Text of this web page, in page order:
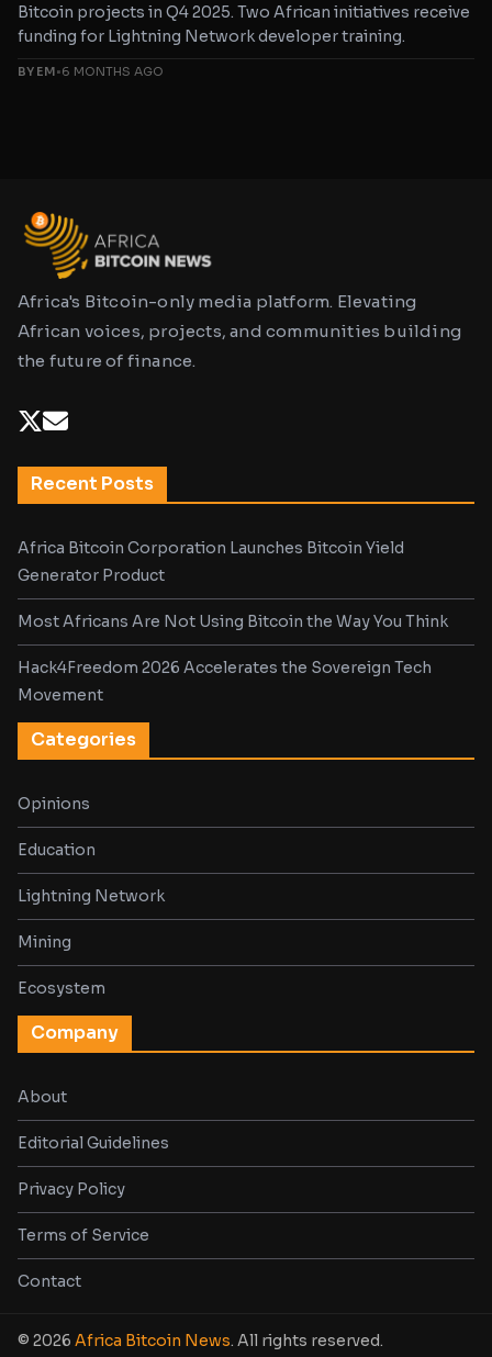
Bitcoin projects in Q4 2025. Two African initiatives receive
funding for Lightning Network developer training.
BY EM•6 MONTHS AGO
Africa's Bitcoin-only media platform. Elevating
African voices, projects, and communities building
the future of finance.
Recent Posts
Africa Bitcoin Corporation Launches Bitcoin Yield
Generator Product
Most Africans Are Not Using Bitcoin the Way You Think
Hack4Freedom 2026 Accelerates the Sovereign Tech
Movement
Categories
Opinions
Education
Lightning Network
Mining
Ecosystem
Company
About
Editorial Guidelines
Privacy Policy
Terms of Service
Contact
© 2026 Africa Bitcoin News. All rights reserved.